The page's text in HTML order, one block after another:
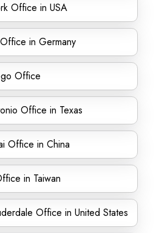
Office in USA
in Germany
Office
Office in Texas
Office in China
in Taiwan
Office in United States